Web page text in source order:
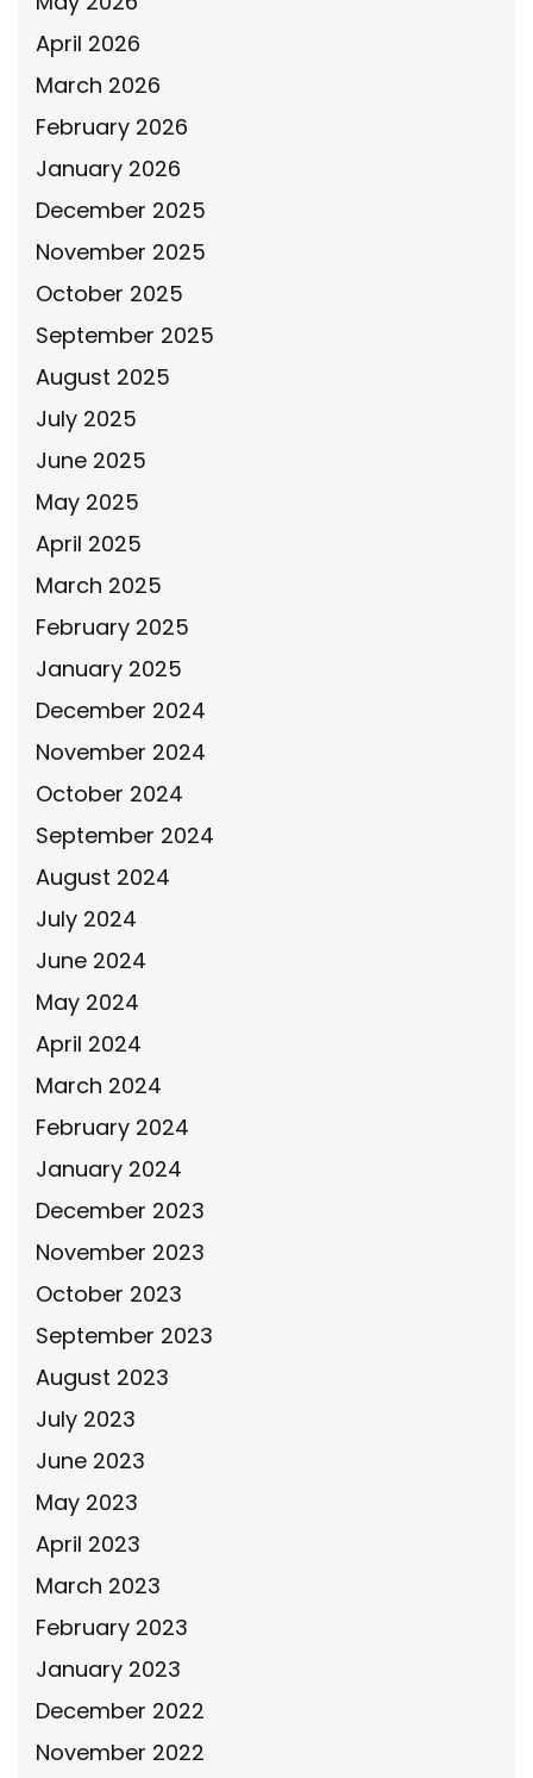
April 2026
March 2026
February 2026
January 2026
December 2025
November 2025
October 2025
September 2025
August 2025
July 2025
June 2025
May 2025
April 2025
March 2025
February 2025
January 2025
December 2024
November 2024
October 2024
September 2024
August 2024
July 2024
June 2024
May 2024
April 2024
March 2024
February 2024
January 2024
December 2023
November 2023
October 2023
September 2023
August 2023
July 2023
June 2023
May 2023
April 2023
March 2023
February 2023
January 2023
December 2022
November 2022